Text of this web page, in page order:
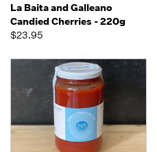
La Baita and Galleano
Candied Cherries - 220g
$23.95